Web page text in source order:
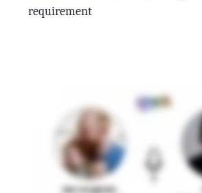
requirement